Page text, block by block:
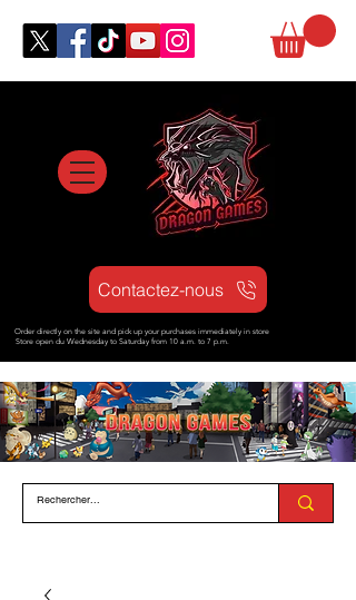
Contactez-nous
Order directly on the site and pick up your purchases immediately in store
Store open du Wednesday to Saturday from 10 a.m. to 7 p.m.